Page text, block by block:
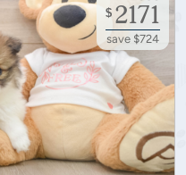
$ 2171
save $724